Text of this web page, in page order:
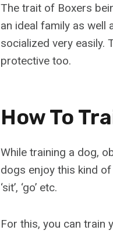
The trait of Boxers
an ideal family as well
socialized very easily.
protective too.
How To
While training a dog,
dogs enjoy this kind of
‘sit’, ‘go’ etc.
For this, you can train